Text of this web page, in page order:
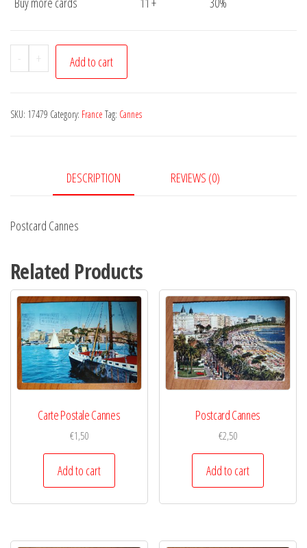
-
Postcard
Cannes
+ Add to cart
SKU: 17479 Category: France Tag: Cannes
DESCRIPTION REVIEWS (0)
Postcard Cannes
Related Products
Carte Postale Cannes
€1,50
Add to cart
Postcard Cannes
€2,50
Add to cart